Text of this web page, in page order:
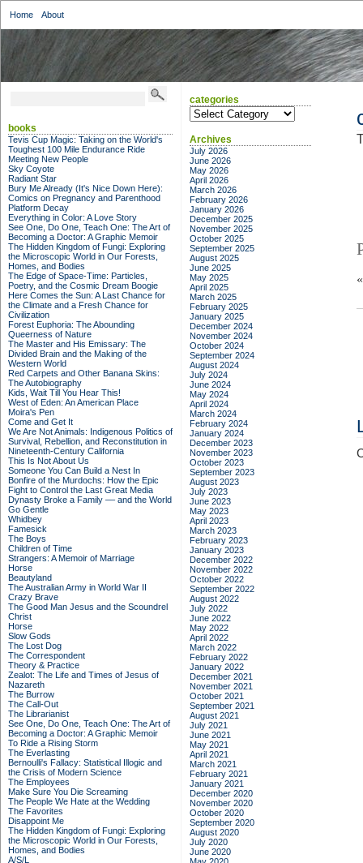
Home About
books
Tevis Cup Magic: Taking on the World's
Toughest 100 Mile Endurance Ride
Meeting New People
Sky Coyote
Radiant Star
Bury Me Already (It's Nice Down Here):
Comics on Pregnancy and Parenthood
Platform Decay
Everything in Color: A Love Story
See One, Do One, Teach One: The Art of
Becoming a Doctor: A Graphic Memoir
The Hidden Kingdom of Fungi: Exploring
the Microscopic World in Our Forests,
Homes, and Bodies
The Edge of Space-Time: Particles,
Poetry, and the Cosmic Dream Boogie
Here Comes the Sun: A Last Chance for
the Climate and a Fresh Chance for
Civilization
Forest Euphoria: The Abounding
Queerness of Nature
The Master and His Emissary: The
Divided Brain and the Making of the
Western World
Red Carpets and Other Banana Skins:
The Autobiography
Kids, Wait Till You Hear This!
West of Eden: An American Place
Moira's Pen
Come and Get It
We Are Not Animals: Indigenous Politics of
Survival, Rebellion, and Reconstitution in
Nineteenth-Century California
This Is Not About Us
Someone You Can Build a Nest In
Bonfire of the Murdochs: How the Epic
Fight to Control the Last Great Media
Dynasty Broke a Family –– and the World
Go Gentle
Whidbey
Famesick
The Boys
Children of Time
Strangers: A Memoir of Marriage
Horse
Beautyland
The Australian Army in World War II
Crazy Brave
The Good Man Jesus and the Scoundrel
Christ
Horse
Slow Gods
The Lost Dog
The Correspondent
Theory & Practice
Zealot: The Life and Times of Jesus of
Nazareth
The Burrow
The Call-Out
The Librarianist
See One, Do One, Teach One: The Art of
Becoming a Doctor: A Graphic Memoir
To Ride a Rising Storm
The Everlasting
Bernoulli's Fallacy: Statistical Illogic and
the Crisis of Modern Science
The Employees
Make Sure You Die Screaming
The People We Hate at the Wedding
The Favorites
Disappoint Me
The Hidden Kingdom of Fungi: Exploring
the Microscopic World in Our Forests,
Homes, and Bodies
A/S/L
categories
categories
Archives
July 2026
June 2026
May 2026
April 2026
March 2026
February 2026
January 2026
December 2025
November 2025
October 2025
September 2025
August 2025
June 2025
May 2025
April 2025
March 2025
February 2025
January 2025
December 2024
November 2024
October 2024
September 2024
August 2024
July 2024
June 2024
May 2024
April 2024
March 2024
February 2024
January 2024
December 2023
November 2023
October 2023
September 2023
August 2023
July 2023
June 2023
May 2023
April 2023
March 2023
February 2023
January 2023
December 2022
November 2022
October 2022
September 2022
August 2022
July 2022
June 2022
May 2022
April 2022
March 2022
February 2022
January 2022
December 2021
November 2021
October 2021
September 2021
August 2021
July 2021
June 2021
May 2021
April 2021
March 2021
February 2021
January 2021
December 2020
November 2020
October 2020
September 2020
August 2020
July 2020
June 2020